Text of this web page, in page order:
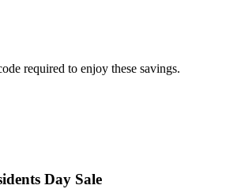
required to enjoy these savings.
Day Sale